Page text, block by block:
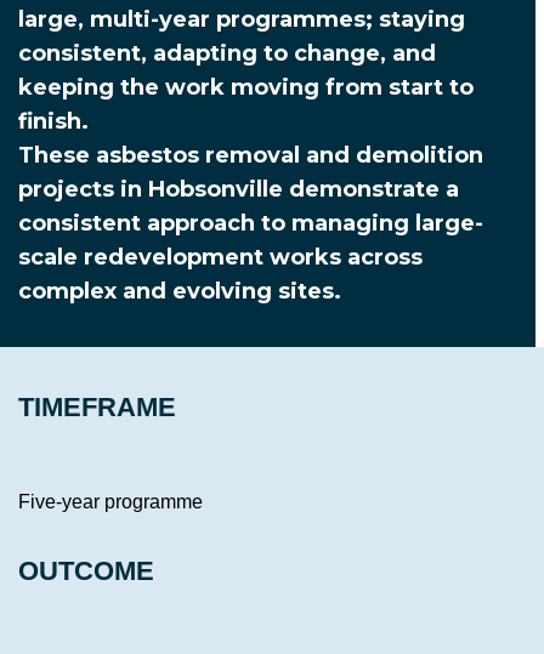
large, multi-year programmes; staying
consistent, adapting to change, and
keeping the work moving from start to
finish.
These asbestos removal and demolition
projects in Hobsonville demonstrate a
consistent approach to managing large-
scale redevelopment works across
complex and evolving sites.
TIMEFRAME
Five-year programme
OUTCOME